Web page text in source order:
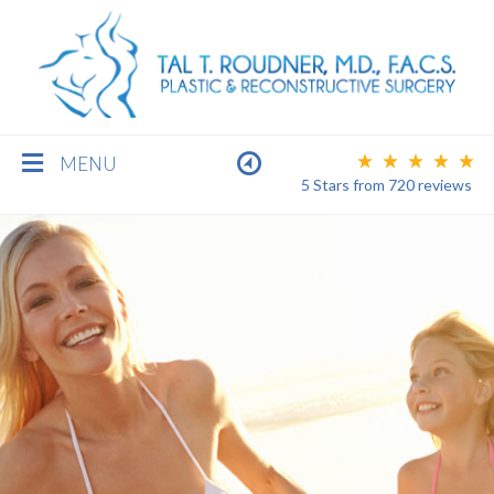
MENU
5 Stars from 720reviews
FACE
MEN